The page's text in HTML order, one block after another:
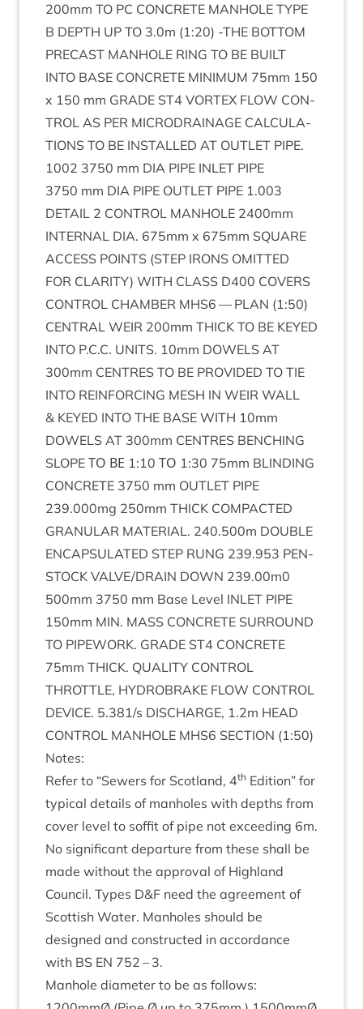
200mm TO PC CON­CRETE MAN­HOLE TYPE
B DEPTH UP TO 3.0m (1:20) ‑THE BOT­TOM
PRECAST MAN­HOLE RING TO BE BUILT
INTO BASE CON­CRETE MIN­IM­UM 75mm 150
x 150 mm GRADE ST4 VOR­TEX FLOW CON­
TROL AS PER MICRODRAIN­AGE CAL­CU­LA­
TIONS TO BE INSTALLED AT OUT­LET PIPE.
1002 3750 mm DIA PIPE INLET PIPE
3750 mm DIA PIPE OUT­LET PIPE 1.003
DETAIL 2 CON­TROL MAN­HOLE 2400mm
INTERN­AL DIA. 675mm x 675mm SQUARE
ACCESS POINTS (STEP IRONS OMIT­TED
FOR CLAR­ITY) WITH CLASS D400 COV­ERS
CON­TROL CHAM­BER MHS6 —PLAN (1:50)
CENT­RAL WEIR 200mm THICK TO BE KEYED
INTO P.C.C. UNITS. 10mm DOW­ELS AT
300mm CENTRES TO BE PROVIDED TO TIE
INTO REIN­FOR­CING MESH IN WEIR WALL
& KEYED INTO THE BASE WITH 10mm
DOW­ELS AT 300mm CENTRES BENCH­ING
SLOPE ΤΟ ΒΕ 1:10 ΤΟ 1:30 75mm BLIND­ING
CON­CRETE 3750 mm OUT­LET PIPE
239.000mg 250mm THICK COM­PACTED
GRAN­U­LAR MATER­I­AL. 240.500m DOUBLE
ENCAP­SU­LATED STEP RUNG 239.953 PEN­
STOCK VALVE/DRAIN DOWN 239.00m0
500mm 3750 mm Base Level INLET PIPE
150mm MIN. MASS CON­CRETE SUR­ROUND
TO PIPE­WORK. GRADE ST4 CON­CRETE
75mm THICK. QUAL­ITY CON­TROL
THROTTLE, HYDRO­BRAKE FLOW CON­TROL
DEVICE. 5.381/s DIS­CHARGE, 1.2m HEAD
CON­TROL MAN­HOLE MHS6 SEC­TION (1:50)
Notes:
Refer to “Sew­ers for Scot­land, 4th Edi­tion” for
typ­ic­al details of man­holes with depths from
cov­er level to sof­fit of pipe not exceed­ing 6m.
No sig­ni­fic­ant depar­ture from these shall be
made without the approv­al of High­land
Coun­cil. Types D&F need the agree­ment of
Scot­tish Water. Man­holes should be
designed and con­struc­ted in accord­ance
with BS EN 752 – 3.
Man­hole dia­met­er to be as fol­lows: